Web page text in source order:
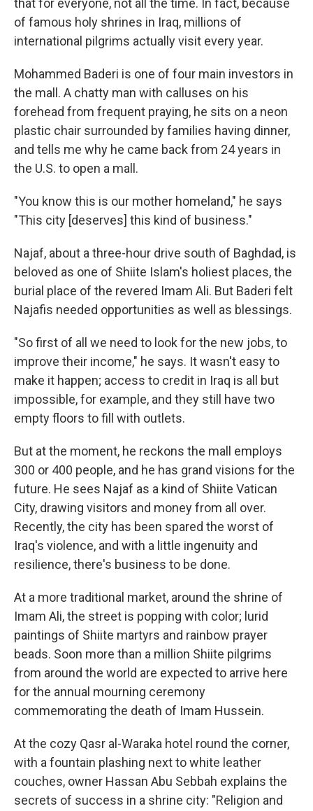
that for everyone, not all the time. In fact, because
of famous holy shrines in Iraq, millions of
international pilgrims actually visit every year.
Mohammed Baderi is one of four main investors in
the mall. A chatty man with calluses on his
forehead from frequent praying, he sits on a neon
plastic chair surrounded by families having dinner,
and tells me why he came back from 24 years in
the U.S. to open a mall.
"You know this is our mother homeland," he says
"This city [deserves] this kind of business."
Najaf, about a three-hour drive south of Baghdad, is
beloved as one of Shiite Islam's holiest places, the
burial place of the revered Imam Ali. But Baderi felt
Najafis needed opportunities as well as blessings.
"So first of all we need to look for the new jobs, to
improve their income," he says. It wasn't easy to
make it happen; access to credit in Iraq is all but
impossible, for example, and they still have two
empty floors to fill with outlets.
But at the moment, he reckons the mall employs
300 or 400 people, and he has grand visions for the
future. He sees Najaf as a kind of Shiite Vatican
City, drawing visitors and money from all over.
Recently, the city has been spared the worst of
Iraq's violence, and with a little ingenuity and
resilience, there's business to be done.
At a more traditional market, around the shrine of
Imam Ali, the street is popping with color; lurid
paintings of Shiite martyrs and rainbow prayer
beads. Soon more than a million Shiite pilgrims
from around the world are expected to arrive here
for the annual mourning ceremony
commemorating the death of Imam Hussein.
At the cozy Qasr al-Waraka hotel round the corner,
with a fountain plashing next to white leather
couches, owner Hassan Abu Sebbah explains the
secrets of success in a shrine city: "Religion and